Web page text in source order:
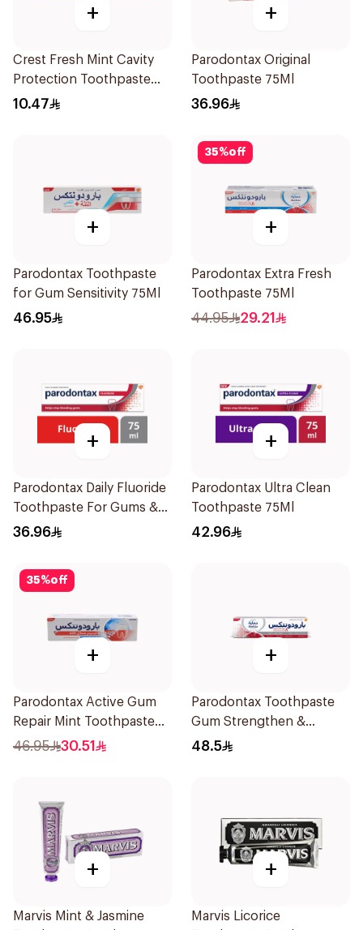
+
Crest Fresh Mint Cavity
Protection Toothpaste
125ml
10.47
+
Parodontax Original
Toothpaste 75Ml
36.96
+
Parodontax Toothpaste
for Gum Sensitivity 75Ml
46.95
35%off
+
Parodontax Extra Fresh
Toothpaste 75Ml
44.95 29.21
+
Parodontax Daily Fluoride
Toothpaste For Gums &
Teeth 75Ml
36.96
+
Parodontax Ultra Clean
Toothpaste 75Ml
42.96
35%off
+
Parodontax Active Gum
Repair Mint Toothpaste
75Ml
46.95 30.51
+
Parodontax Toothpaste
Gum Strengthen &
Protect 75Ml
48.5
+
Marvis Mint & Jasmine
+
Marvis Licorice